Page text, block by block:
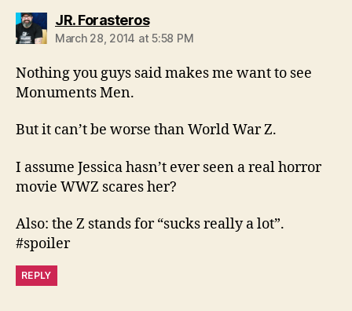
JR. Forasterossays:
March 28, 2014 at 5:58 PM
Nothing you guys said makes me want to see
Monuments Men.
But it can’t be worse than World War Z.
I assume Jessica hasn’t ever seen a real horror
movie WWZ scares her?
Also: the Z stands for “sucks really a lot”.
#spoiler
REPLY